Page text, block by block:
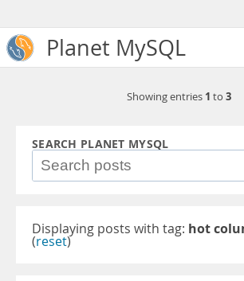
Planet MySQL
Showing entries 1 to 3
SEARCH PLANET MYSQL
Displaying posts with tag: hot
(reset)